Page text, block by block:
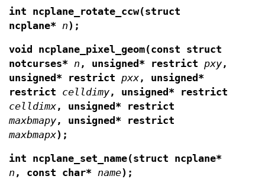
int ncplane_rotate_ccw(struct
ncplane* n);
void ncplane_pixel_geom(const struct
notcurses* n , unsigned* restrict pxy,
unsigned* restrict pxx, unsigned*
restrict
celldimy, unsigned* restrict
celldimx, unsigned* restrict
maxbmapy, unsigned* restrict
maxbmapx);
int ncplane_set_name(struct ncplane*
n , const char* name);